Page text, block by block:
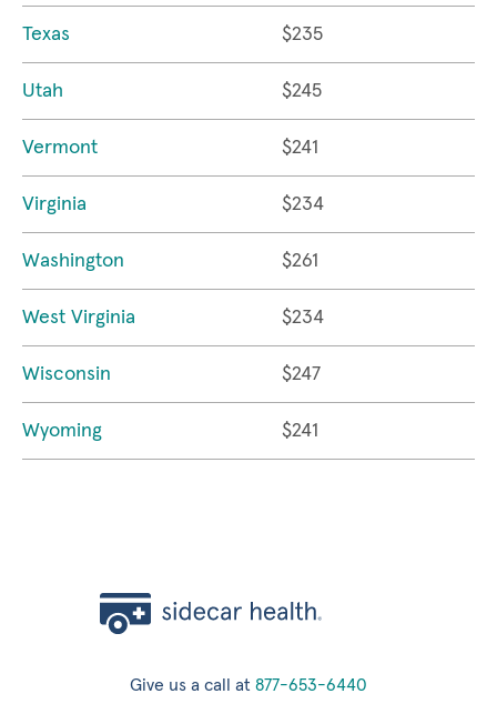
Texas $235
Utah $245
Vermont $241
Virginia $234
Washington $261
West Virginia $234
Wisconsin $247
Wyoming $241
Give us a call at 877-653-6440